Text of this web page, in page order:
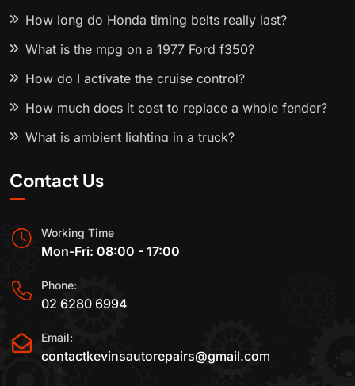
How long do Honda timing belts really last?
What is the mpg on a 1977 Ford f350?
How do I activate the cruise control?
How much does it cost to replace a whole fender?
What is ambient lighting in a truck?
Contact Us
Working Time
Mon-Fri: 08:00 - 17:00
Phone:
02 6280 6994
Email:
contactkevinsautorepairs@gmail.com